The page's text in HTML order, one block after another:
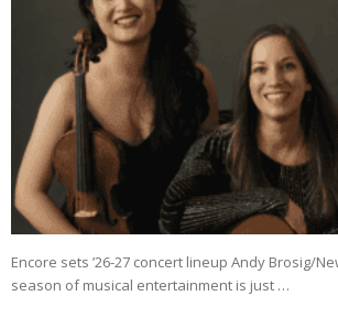
Encore sets ’26-27 concert lineup Andy Brosig/
season of musical entertainment is just …